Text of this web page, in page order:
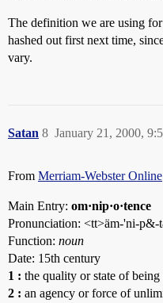
The definition we are using
hashed out first next time,
vary.
Satan January 21, 2000,
8
From Merriam-Webster Online
Main Entry: om·nip·o·tence
Pronunciation: <tt>äm-'ni-
Function: noun
Date: 15th century
1 : the quality or state of
2 : an agency or force of